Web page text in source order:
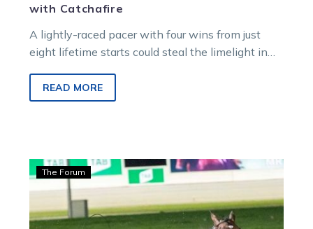
with Catchafire
A lightly-raced pacer with four wins from just
eight lifetime starts could steal the limelight in
READ MORE
Wharton:
Wagga
breeder
gets
The Forum